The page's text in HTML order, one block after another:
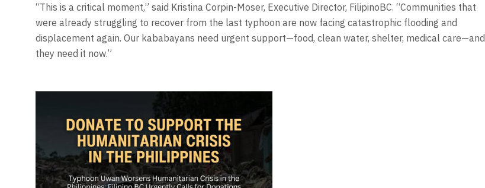
“This is a critical moment,” said Kristina Corpin-Moser, Executive Director, FilipinoBC. “Communities that
were already struggling to recover from the last typhoon are now facing catastrophic flooding and
displacement again. Our kababayans need urgent support—food, clean water, shelter, medical care—and
they need it now.”